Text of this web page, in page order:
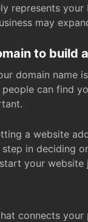
represents
may
to build
domain name
can find
a website
in deciding
your
connects